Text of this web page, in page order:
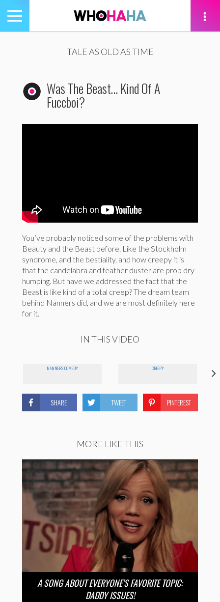
Toggle
navigation
TALE AS OLD AS TIME
Was The Beast… Kind Of A
Fuccboi?
You’ve probably noticed some of the problems with
Beauty and the Beast before. Like the Stockholm
syndrome, and the bestiality, and how creepy it is
that the candelabra and feather duster are prob dry
humping. But have we addressed the fact that the
Beast is like kind of a total creep? The dream team
behind Nanners did, and we are most definitely here
for it.
IN THIS VIDEO
NANNERS COMEDY CREEPY
SHARE TWEET PINTEREST
MORE LIKE THIS
A SONG ABOUT EVERYONE’S FAVORITE TOPIC:
DADDY ISSUES!